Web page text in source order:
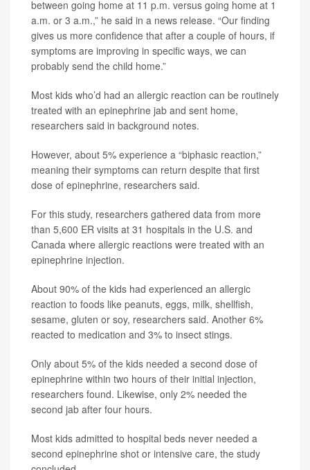
between going home at 11 p.m. versus going home at 1
a.m. or 3 a.m.,” he said in a news release. “Our finding
gives us more confidence that after a couple of hours, if
symptoms are improving in specific ways, we can
probably send the child home.”
Most kids who’d had an allergic reaction can be routinely
treated with an epinephrine jab and sent home,
researchers said in background notes.
However, about 5% experience a “biphasic reaction,”
meaning their symptoms can return despite that first
dose of epinephrine, researchers said.
For this study, researchers gathered data from more
than 5,600 ER visits at 31 hospitals in the U.S. and
Canada where allergic reactions were treated with an
epinephrine injection.
About 90% of the kids had experienced an allergic
reaction to foods like peanuts, eggs, milk, shellfish,
sesame, gluten or soy, researchers said. Another 6%
reacted to medication and 3% to insect stings.
Only about 5% of the kids needed a second dose of
epinephrine within two hours of their initial injection,
researchers found. Likewise, only 2% needed the
second jab after four hours.
Most kids admitted to hospital beds never needed a
second epinephrine shot or intensive care, the study